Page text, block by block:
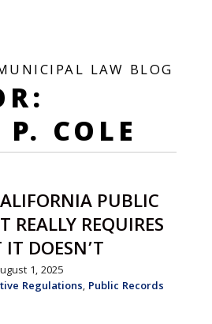
LAW BLOG
COLE
PUBLIC
REALLY REQUIRES
DOESN’T
1, 2025
Regulations, Public Records